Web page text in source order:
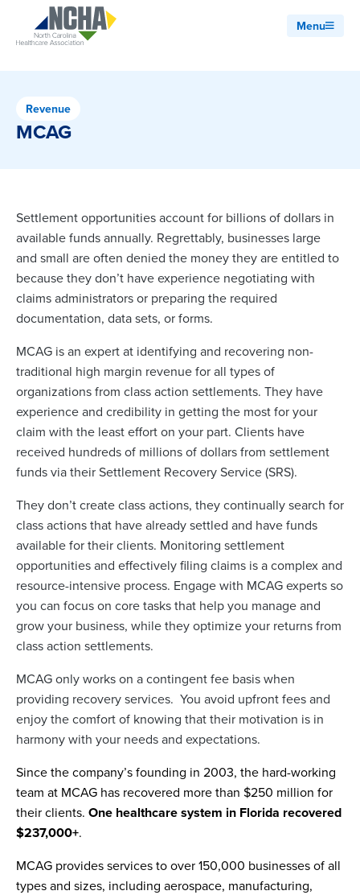
Menu
Revenue
MCAG
Settlement opportunities account for billions of dollars in
available funds annually. Regrettably, businesses large
and small are often denied the money they are entitled to
because they don’t have experience negotiating with
claims administrators or preparing the required
documentation, data sets, or forms.
MCAG is an expert at identifying and recovering non-
traditional high margin revenue for all types of
organizations from class action settlements. They have
experience and credibility in getting the most for your
claim with the least effort on your part. Clients have
received hundreds of millions of dollars from settlement
funds via their Settlement Recovery Service (SRS).
They don’t create class actions, they continually search for
class actions that have already settled and have funds
available for their clients. Monitoring settlement
opportunities and effectively filing claims is a complex and
resource-intensive process. Engage with MCAG experts so
you can focus on core tasks that help you manage and
grow your business, while they optimize your returns from
class action settlements.
MCAG only works on a contingent fee basis when
providing recovery services. You avoid upfront fees and
enjoy the comfort of knowing that their motivation is in
harmony with your needs and expectations.
Since the company’s founding in 2003, the hard-working
team at MCAG has recovered more than $250 million for
their clients. One healthcare system in Florida recovered
$237,000+.
MCAG provides services to over 150,000 businesses of all
types and sizes, including aerospace, manufacturing,